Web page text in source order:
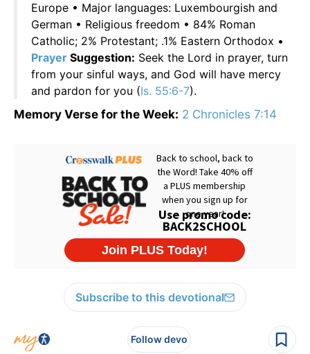
Europe • Major languages: Luxembourgish and
German • Religious freedom • 84% Roman
Catholic; 2% Protestant; .1% Eastern Orthodox •
Prayer Suggestion: Seek the Lord in prayer, turn
from your sinful ways, and God will have mercy
and pardon for you (Is. 55:6-7).
Memory Verse for the Week: 2 Chronicles 7:14
Subscribe to this devotional
Follow devo